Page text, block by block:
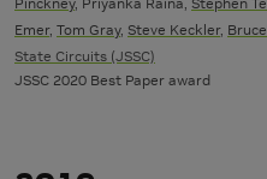
Emer, Tom Gray, Steve Keckler,
State Circuits (JSSC)
JSSC 2020 Best Paper award